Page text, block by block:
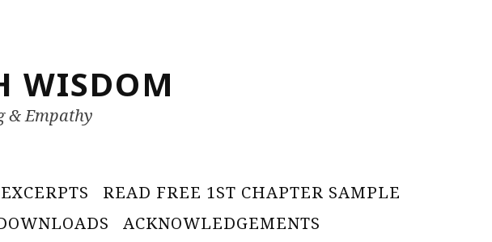
WISDOM
& Empathy
EXCERPTS
READ FREE 1ST CHAPTER SAMPLE
ACKNOWLEDGEMENTS